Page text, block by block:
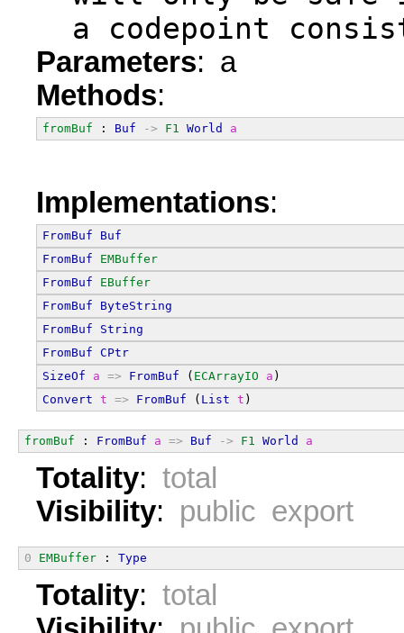
a codepoint
Parameters: a
Methods:
fromBuf : Buf -> F1 World a
Implementations:
FromBuf
Buf
FromBuf
EMBuffer
FromBuf
EBuffer
FromBuf
ByteString
FromBuf
String
FromBuf CPtr
SizeOf
a => FromBuf ( ECArrayIO a )
Convert t => FromBuf ( List t )
fromBuf : FromBuf a => Buf -> F1 World a
Totality: total
Visibility: public export
0 EMBuffer : Type
Totality: total